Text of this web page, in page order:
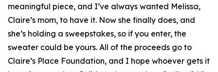
meaningful piece, and I’ve always wanted Melissa,
Claire’s mom, to have it. Now she finally does, and
she’s holding a sweepstakes, so if you enter, the
sweater could be yours. All of the proceeds go to
Claire’s Place Foundation, and I hope whoever gets it